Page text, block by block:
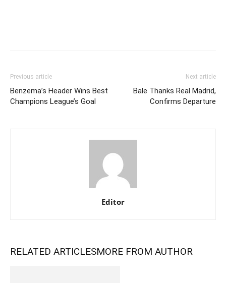
Previous article
Benzema’s Header Wins Best
Champions League’s Goal
Next article
Bale Thanks Real Madrid,
Confirms Departure
Editor
RELATED ARTICLESMORE FROM AUTHOR